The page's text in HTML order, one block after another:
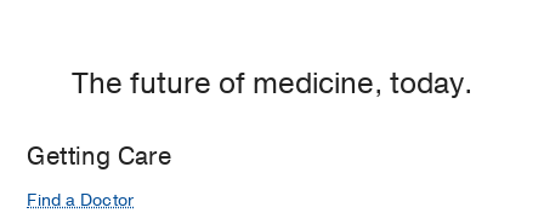
The future of medicine, today.
Getting Care
Find a Doctor